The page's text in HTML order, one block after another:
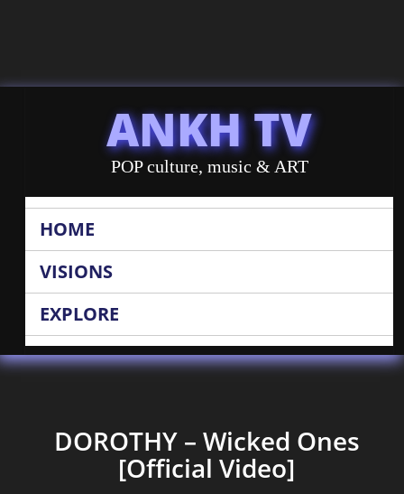
ANKH TV
POP culture, music & ART
HOME
VISIONS
EXPLORE
DOROTHY – Wicked Ones
[Official Video]